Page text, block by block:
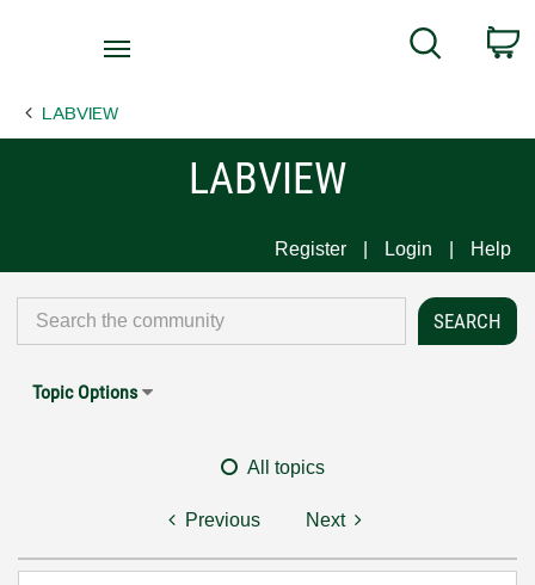
Page
Search
LABVIEW
LABVIEW
Register Login Help
Topic Options
All topics
Previous Next